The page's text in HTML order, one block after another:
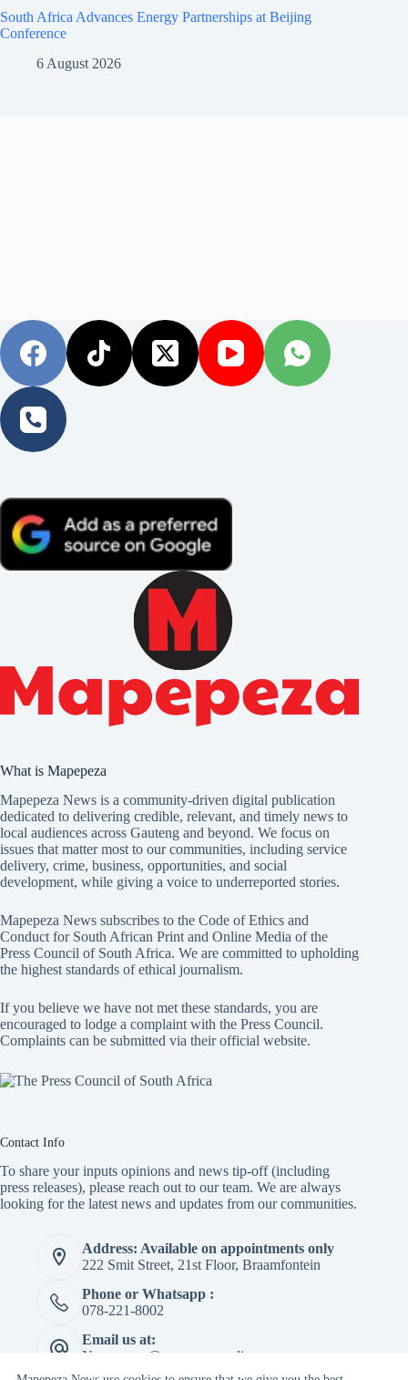
South Africa Advances Energy Partnerships at Beijing
Conference
6 August 2026
What is Mapepeza
Mapepeza News is a community-driven digital publication
dedicated to delivering credible, relevant, and timely news to
local audiences across Gauteng and beyond. We focus on
issues that matter most to our communities, including service
delivery, crime, business, opportunities, and social
development, while giving a voice to underreported stories.
Mapepeza News subscribes to the Code of Ethics and
Conduct for South African Print and Online Media of the
Press Council of South Africa. We are committed to upholding
the highest standards of ethical journalism.
If you believe we have not met these standards, you are
encouraged to lodge a complaint with the Press Council.
Complaints can be submitted via their official website.
Contact Info
To share your inputs opinions and news tip-off (including
press releases), please reach out to our team. We are always
looking for the latest news and updates from our communities.
Address: Available on appointments only
222 Smit Street, 21st Floor, Braamfontein
Phone or Whatsapp :
078-221-8002
Email us at:
Newspaper@mapepeza.online